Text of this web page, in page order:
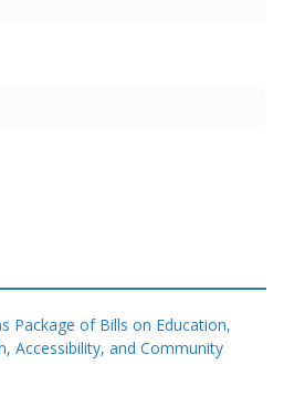
Package of Bills on Education,
Accessibility, and Community